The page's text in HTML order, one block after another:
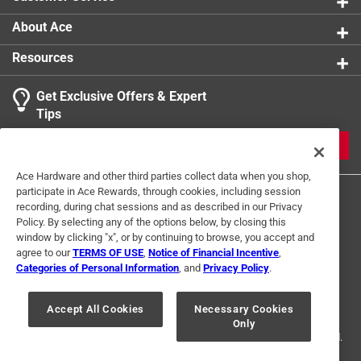
intended for direct exposure to flame in the broiler or
on the grill. Heavy 16-ply twine measures
approximately 1,140-feet (width of cone and length of
twine may vary). Brought to you by HIC, a third-
generation family owned and operated company in the
USA since 1957.
contain any harmful chemicals or dyes that could
leach into your food
Strong enough to handle tying up meats, poultry,
and other food items without breaking, it holds up
well under cooking conditions
Ideal for a variety of kitchen tasks, such as trussing
poultry, tying roasts, bundling herbs, or securing food
for grilling
About Ace
Resources
Get Exclusive Offers & Expert
Tips
Terms of Use Privacy Policy
Interest Based Ads
For U.S. Residents Only
Your Privacy Choices
© 2024 Ace Hardware. Ace Hardware and the Ace Hardware logo are
registered trademarks of Ace Hardware Corporation. All rights reserved.
Ace Hardware and other third parties collect data when you shop,
participate in Ace Rewards, through cookies, including session
recording, during chat sessions and as described in our Privacy
Policy. By selecting any of the options below, by closing this
window by clicking "x", or by continuing to browse, you accept and
agree to ourTERMS OF USE Notice of Financial Incentive
Categories of Personal Information , and Privacy Policy.
Accept All Cookies
Necessary Cookies
Only